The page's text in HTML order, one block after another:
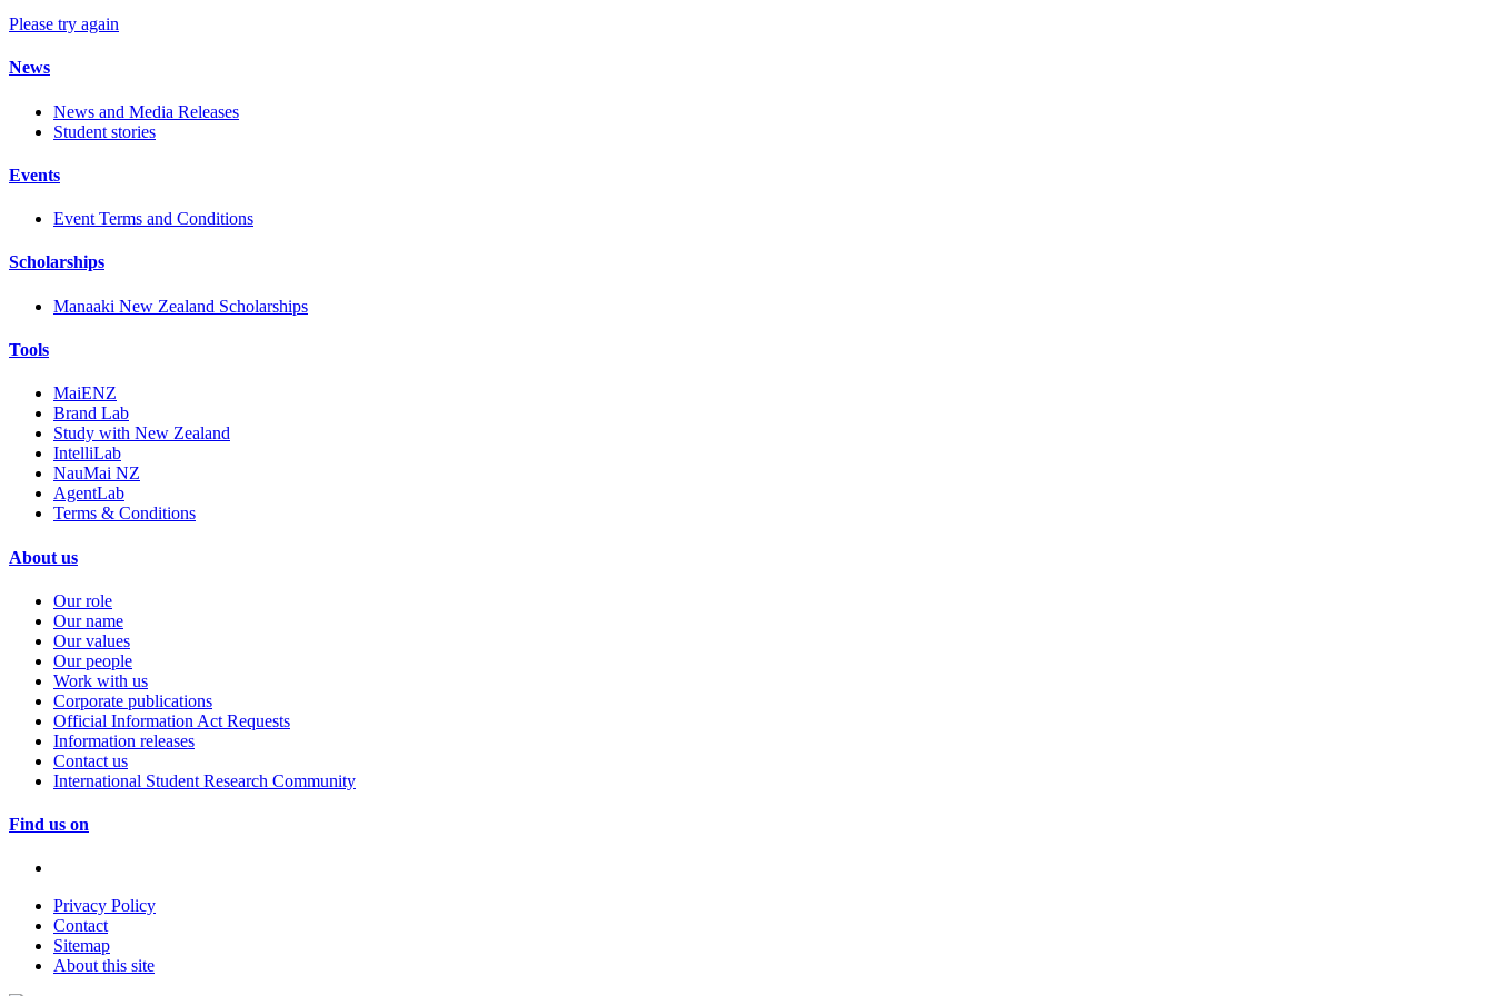
Please try again
News
News and Media Releases
Student stories
Events
Event Terms and Conditions
Scholarships
Manaaki New Zealand Scholarships
Tools
MaiENZ
Brand Lab
Study with New Zealand
IntelliLab
NauMai NZ
AgentLab
Terms & Conditions
About us
Our role
Our name
Our values
Our people
Work with us
Corporate publications
Official Information Act Requests
Information releases
Contact us
International Student Research Community
Find us on
Privacy Policy
Contact
Sitemap
About this site